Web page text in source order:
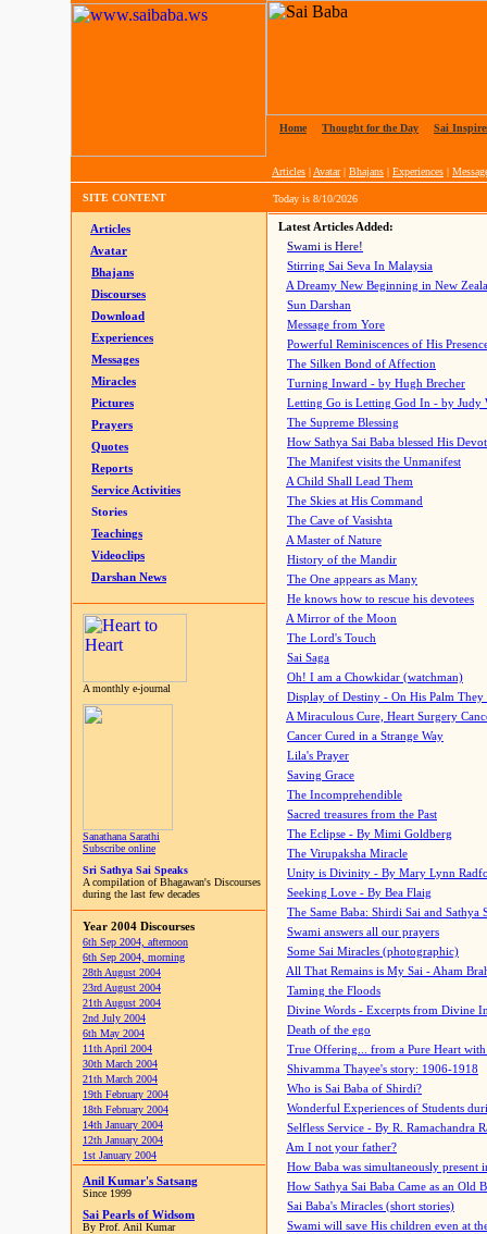
Home Thought for the Day Sai
Articles | Avatar| Bhajans | Experiences |
SITE CONTENT Today is 8/10/2026
Articles
Avatar
Bhajans
Discourses
Download
Experiences
Messages
Miracles
Pictures
Prayers
Quotes
Reports
Service Activities
Stories
Teachings
Videoclips
Darshan News
A monthly e-journal
Sanathana Sarathi
Subscribe online
Sri Sathya Sai Speaks
A compilation of Bhagawan's Discourses
during the last few decades
Year 2004 Discourses
6th Sep 2004, afternoon
6th Sep 2004, morning
28th August 2004
23rd August 2004
21th August 2004
2nd July 2004
6th May 2004
11th April 2004
30th March 2004
21th March 2004
19th February 2004
18th February 2004
14th January 2004
12th January 2004
1st January 2004
Anil Kumar's Satsang
Since 1999
Sai Pearls of Widsom
By Prof. Anil Kumar
Latest Articles Added:
Swami is Here!
Stirring Sai Seva In Malaysia
A Dreamy New Beginning in New
Sun Darshan
Message from Yore
Powerful Reminiscences of His
The Silken Bond of Affection
Turning Inward - by Hugh Brecher
Letting Go is Letting God In - by Judy
The Supreme Blessing
How Sathya Sai Baba blessed His
The Manifest visits the Unmanifest
A Child Shall Lead Them
The Skies at His Command
The Cave of Vasishta
A Master of Nature
History of the Mandir
The One appears as Many
He knows how to rescue his devotees
A Mirror of the Moon
The Lord's Touch
Sai Saga
Oh! I am a Chowkidar (watchman)
Display of Destiny - On His Palm They
A Miraculous Cure, Heart Surgery
Cancer Cured in a Strange Way
Lila's Prayer
Saving Grace
The Incomprehendible
Sacred treasures from the Past
The Eclipse - By Mimi Goldberg
The Virupaksha Miracle
Unity is Divinity - By Mary Lynn
Seeking Love - By Bea Flaig
The Same Baba: Shirdi Sai and Sathya
Swami answers all our prayers
Some Sai Miracles (photographic)
All That Remains is My Sai - Aham
Taming the Floods
Divine Words - Excerpts from Divine
Death of the ego
True Offering... from a Pure Heart
Shivamma Thayee's story: 1906-1918
Who is Sai Baba of Shirdi?
Wonderful Experiences of Students
Selfless Service - By R. Ramachandra
Am I not your father?
How Baba was simultaneously present
How Sathya Sai Baba Came as an Old
Sai Baba's Miracles (short stories)
Swami will save His children even at